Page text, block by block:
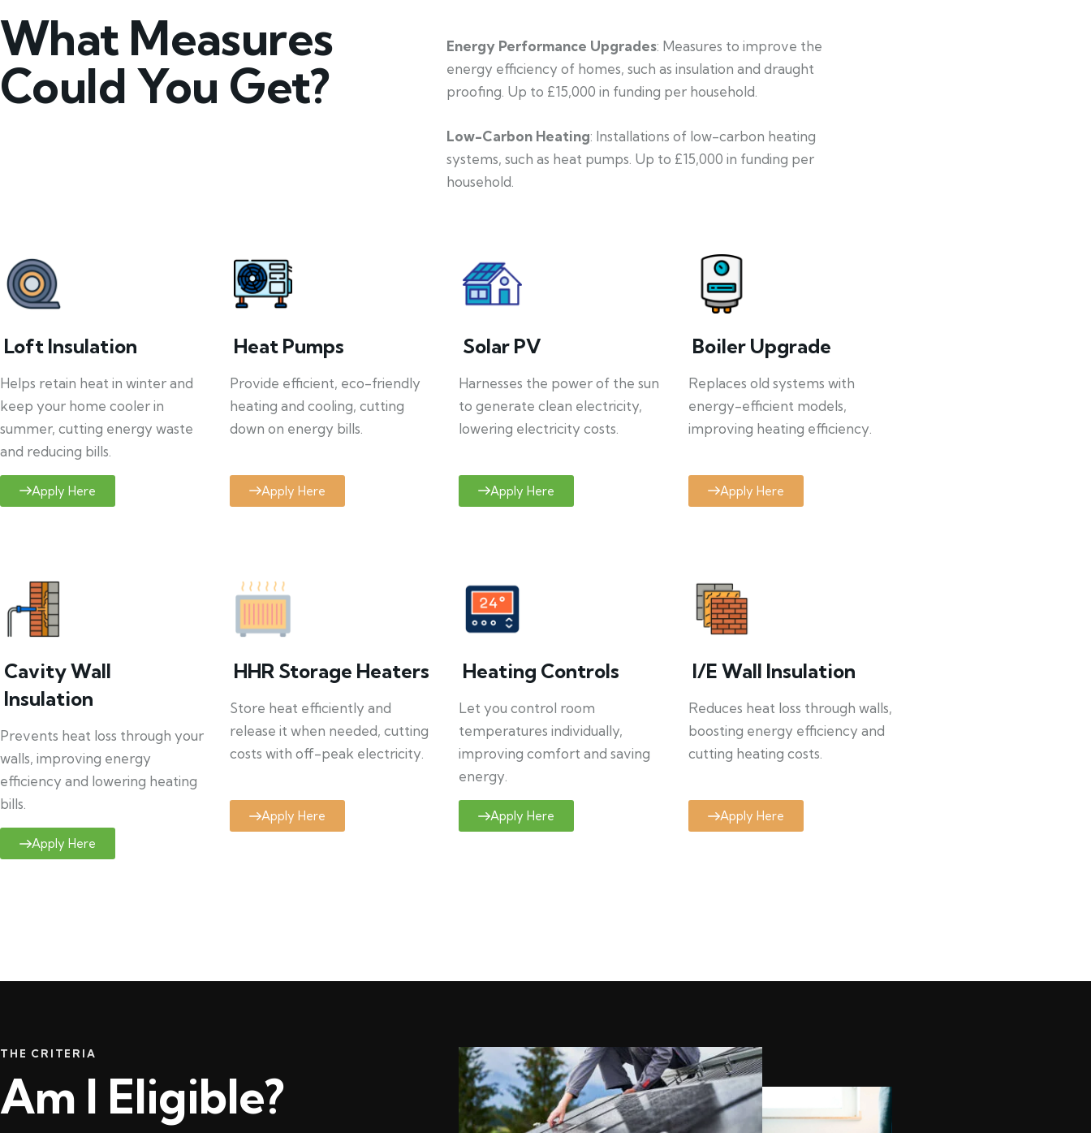
What Measures
Could You Get?
Energy Performance Upgrades: Measures to improve the
energy efficiency of homes, such as insulation and draught
proofing. Up to £15,000 in funding per household.
Low-Carbon Heating: Installations of low-carbon heating
systems, such as heat pumps. Up to £15,000 in funding per
household.
Loft Insulation
Helps retain heat in winter and
keep your home cooler in
summer, cutting energy waste
and reducing bills.
Apply Here
Heat Pumps
Provide efficient, eco-friendly
heating and cooling, cutting
down on energy bills.
Apply Here
Solar PV
Harnesses the power of the sun
to generate clean electricity,
lowering electricity costs.
Apply Here
Boiler Upgrade
Replaces old systems with
energy-efficient models,
improving heating efficiency.
Apply Here
Cavity Wall
Insulation
Prevents heat loss through your
walls, improving energy
efficiency and lowering heating
bills.
Apply Here
HHR Storage Heaters
Store heat efficiently and
release it when needed, cutting
costs with off-peak electricity.
Apply Here
Heating Controls
Let you control room
temperatures individually,
improving comfort and saving
energy.
Apply Here
I/E Wall Insulation
Reduces heat loss through walls,
boosting energy efficiency and
cutting heating costs.
Apply Here
THE CRITERIA
Am I Eligible?